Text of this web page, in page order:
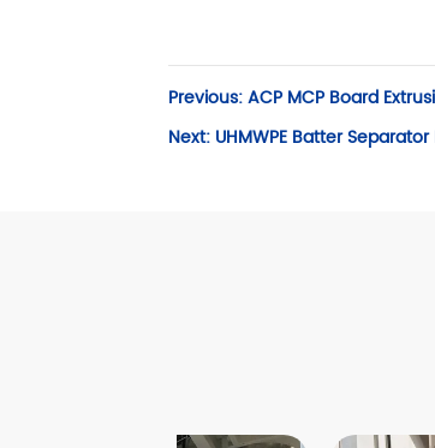
Previous:ACP MCP Board
Next: UHMWPE Batter